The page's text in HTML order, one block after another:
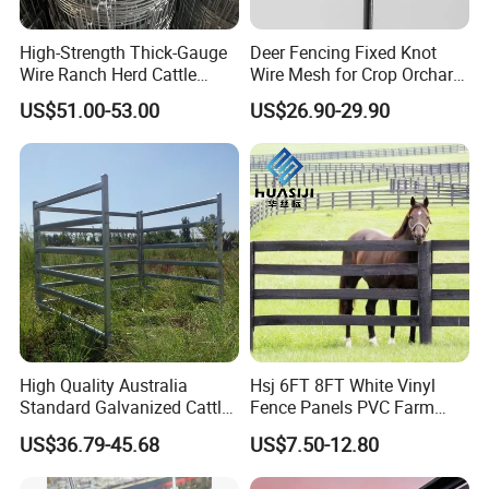
according to required specifications?
Sure! Warmly welcome your exclusive
customization.
Rich experience and professional
skills are the foundation of our
confidence. Customization options
include processing method, surface
treatment, sizes, packing styles, even
label styles. Just contact us for
details.
High-Strength Thick-Gauge
Wire Ranch Herd Cattle
Fence
US$51.00-53.00
Deer Fencing Fixed Knot
Wire Mesh for Crop Orchard
and Vineyard Protection
US$26.90-29.90
High Quality Australia
Standard Galvanized Cattle
Corral Livestock Farm Yard
Fence Panels
US$36.79-45.68
Hsj 6FT 8FT White Vinyl
Fence Panels PVC Farm
Fence White 3 Rail Plastic
Vinyl PVC Horse Fence 2
Rails 3 Rails Easy Assemble
US$7.50-12.80